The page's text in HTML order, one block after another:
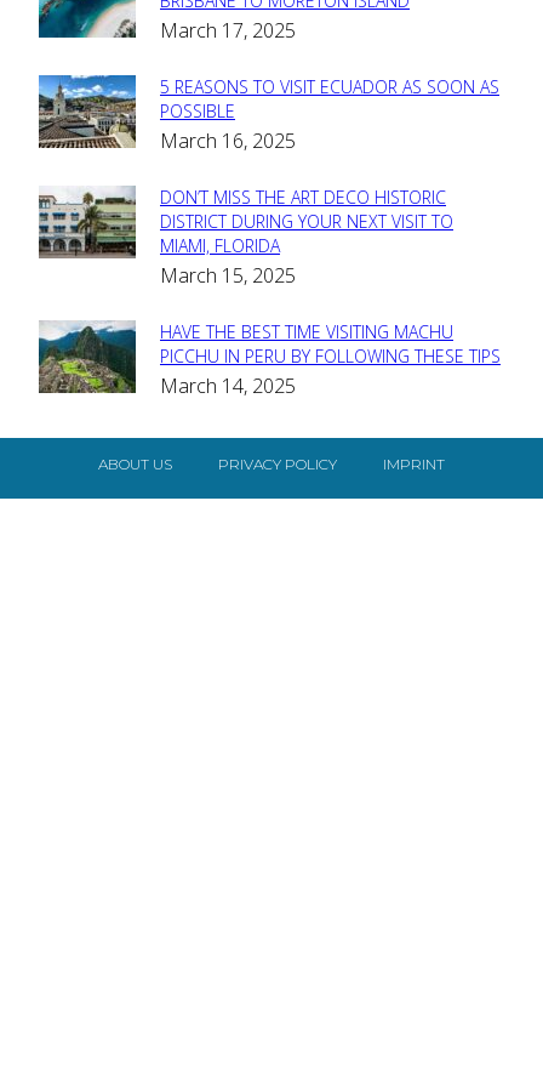
Heading
March 17, 2025
Section
Heading
5 REASONS TO VISIT ECUADOR AS SOON AS
POSSIBLE
March 16, 2025
Section
Heading
DON’T MISS THE ART DECO HISTORIC
DISTRICT DURING YOUR NEXT VISIT TO
MIAMI, FLORIDA
March 15, 2025
Section
Heading
HAVE THE BEST TIME VISITING MACHU
PICCHU IN PERU BY FOLLOWING THESE TIPS
March 14, 2025
ABOUT US PRIVACY POLICY IMPRINT